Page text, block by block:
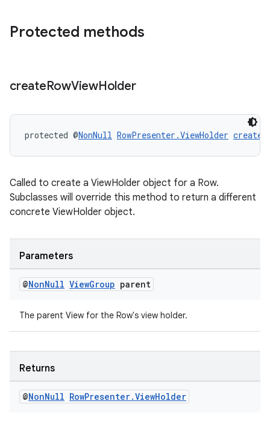
Protected methods
createRowViewHolder
protected @NonNull RowPresenter.ViewHolder
Called to create a ViewHolder object for a Row.
Subclasses will override this method to return a different
concrete ViewHolder object.
Parameters
@NonNull ViewGroup parent
The parent View for the Row's view holder.
Returns
@NonNull RowPresenter.ViewHolder